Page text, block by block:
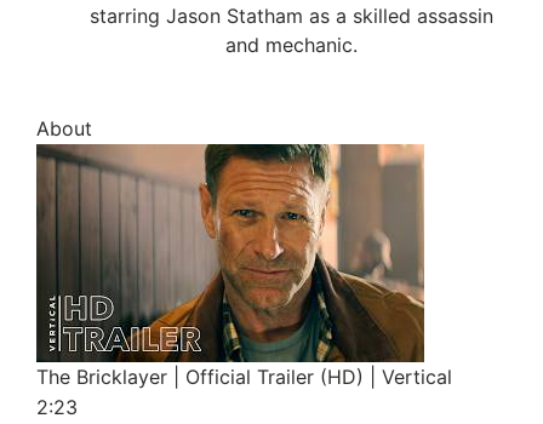
starring Jason Statham as a skilled assassin
and mechanic.
About
The Bricklayer | Official Trailer (HD) | Vertical
2:23